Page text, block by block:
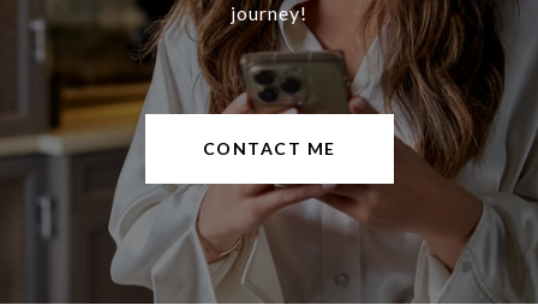
journey!
CONTACT ME